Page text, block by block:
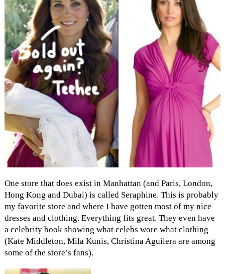
One store that does exist in Manhattan (and Paris, London,
Hong Kong and Dubai) is called Seraphine. This is probably
my favorite store and where I have gotten most of my nice
dresses and clothing. Everything fits great. They even have
a celebrity book showing what celebs wore what clothing
(Kate Middleton, Mila Kunis, Christina Aguilera are among
some of the store’s fans).